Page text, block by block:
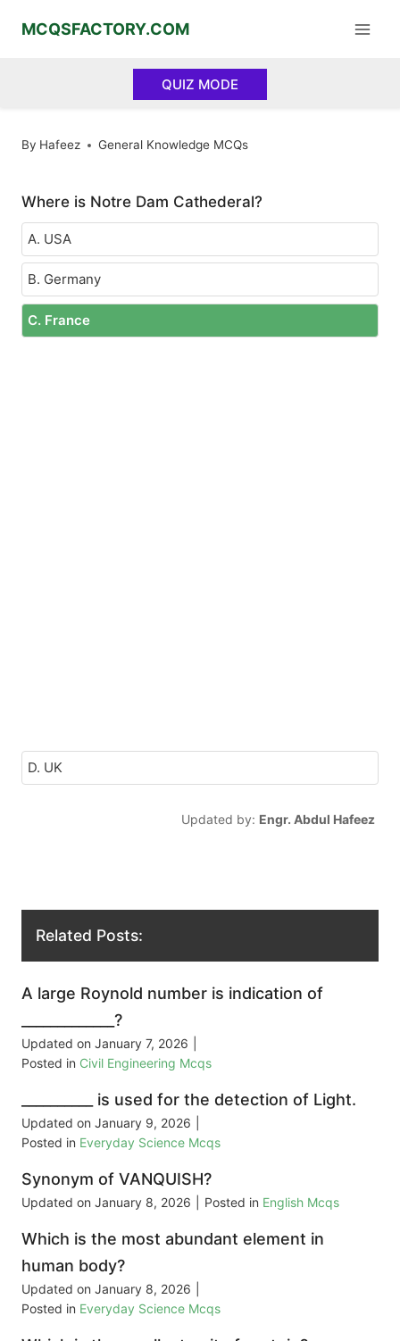
MCQSFACTORY.COM
QUIZ MODE
By Hafeez General Knowledge MCQs
Where is Notre Dam Cathederal?
A. USA
B. Germany
C. France
D. UK
Updated by: Engr. Abdul Hafeez
Related Posts:
A large Roynold number is indication of
_____________?
Updated on January 7, 2026
Posted in Civil Engineering Mcqs
__________ is used for the detection of Light.
Updated on January 9, 2026
Posted in Everyday Science Mcqs
Synonym of VANQUISH?
Updated on January 8, 2026 Posted in English Mcqs
Which is the most abundant element in
human body?
Updated on January 8, 2026
Posted in Everyday Science Mcqs